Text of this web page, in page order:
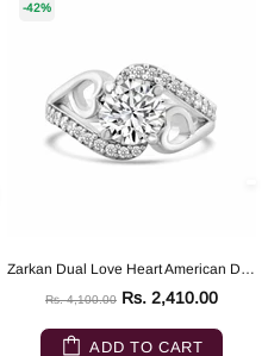
-42%
Zarkan Dual Love Heart American Diamond Silver Ring
Rs. 4,100.00 Rs. 2,410.00
ADD TO CART